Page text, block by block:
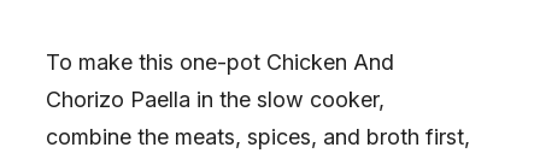
To make this one-pot Chicken And
Chorizo Paella in the slow cooker,
combine the meats, spices, and broth first,